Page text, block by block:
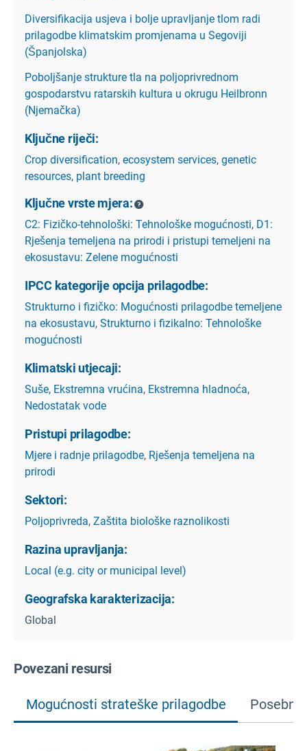
Diversifikacija usjeva i bolje upravljanje tlom radi
prilagodbe klimatskim promjenama u Segoviji
(Španjolska)
Poboljšanje strukture tla na poljoprivrednom
gospodarstvu ratarskih kultura u okrugu Heilbronn
(Njemačka)
Ključne riječi:
Crop diversification, ecosystem services, genetic
resources, plant breeding
Ključne vrste mjera:
C2: Fizičko-tehnološki: Tehnološke mogućnosti, D1:
Rješenja temeljena na prirodi i pristupi temeljeni na
ekosustavu: Zelene mogućnosti
IPCC kategorije opcija prilagodbe:
Strukturno i fizičko: Mogućnosti prilagodbe temeljene
na ekosustavu, Strukturno i fizikalno: Tehnološke
mogućnosti
Klimatski utjecaji:
Suše, Ekstremna vrućina, Ekstremna hladnoća,
Nedostatak vode
Pristupi prilagodbe:
Mjere i radnje prilagodbe, Rješenja temeljena na
prirodi
Sektori:
Poljoprivreda, Zaštita biološke raznolikosti
Razina upravljanja:
Local (e.g. city or municipal level)
Geografska karakterizacija:
Global
Povezani resursi
Mogućnosti strateške prilagodbe